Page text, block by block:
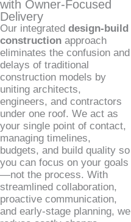
with Owner-Focused
Delivery
Our integrated design-build
construction approach
eliminates the confusion and
delays of traditional
construction models by
uniting architects,
engineers, and contractors
under one roof. We act as
your single point of contact,
managing timelines,
budgets, and build quality so
you can focus on your goals
—not the process. With
streamlined collaboration,
proactive communication,
and early-stage planning, we